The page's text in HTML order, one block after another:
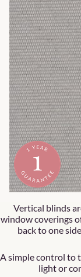
Vertical blinds
window coverings
back to one
A simple control to
light or